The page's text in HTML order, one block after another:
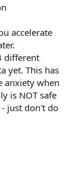
accelerate
different
yet. This has
anxiety when
is NOT safe
just don't do